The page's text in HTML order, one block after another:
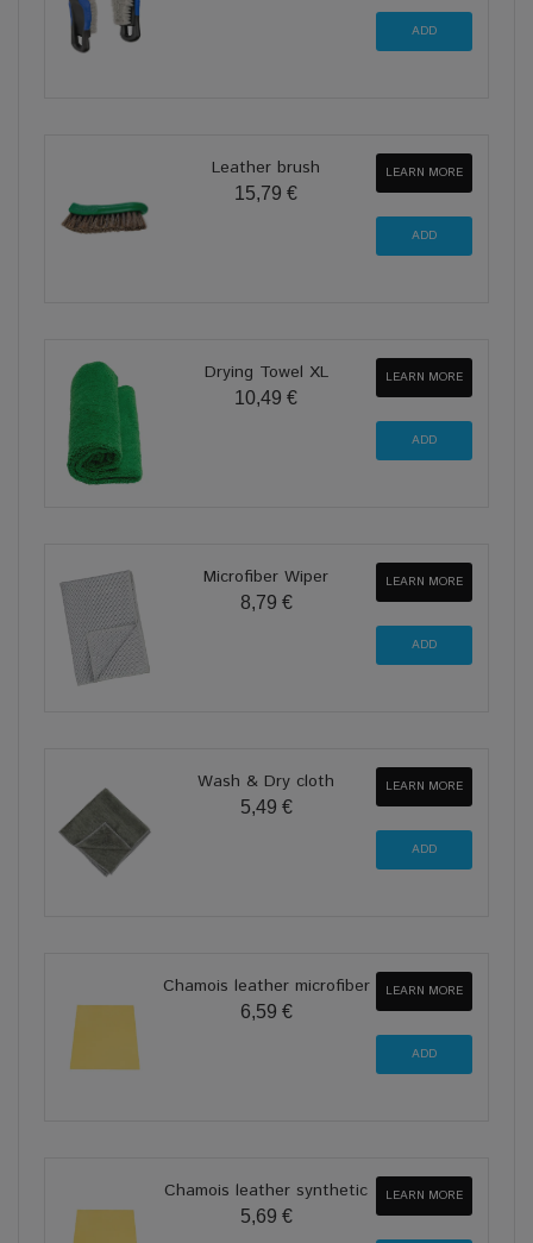
Leather brush
15,79 €
LEARN MORE
Drying Towel XL
10,49 €
LEARN MORE
Microfiber Wiper
8,79 €
LEARN MORE
Wash & Dry cloth
5,49 €
LEARN MORE
Chamois leather microfiber
6,59 €
LEARN MORE
Chamois leather synthetic
5,69 €
LEARN MORE